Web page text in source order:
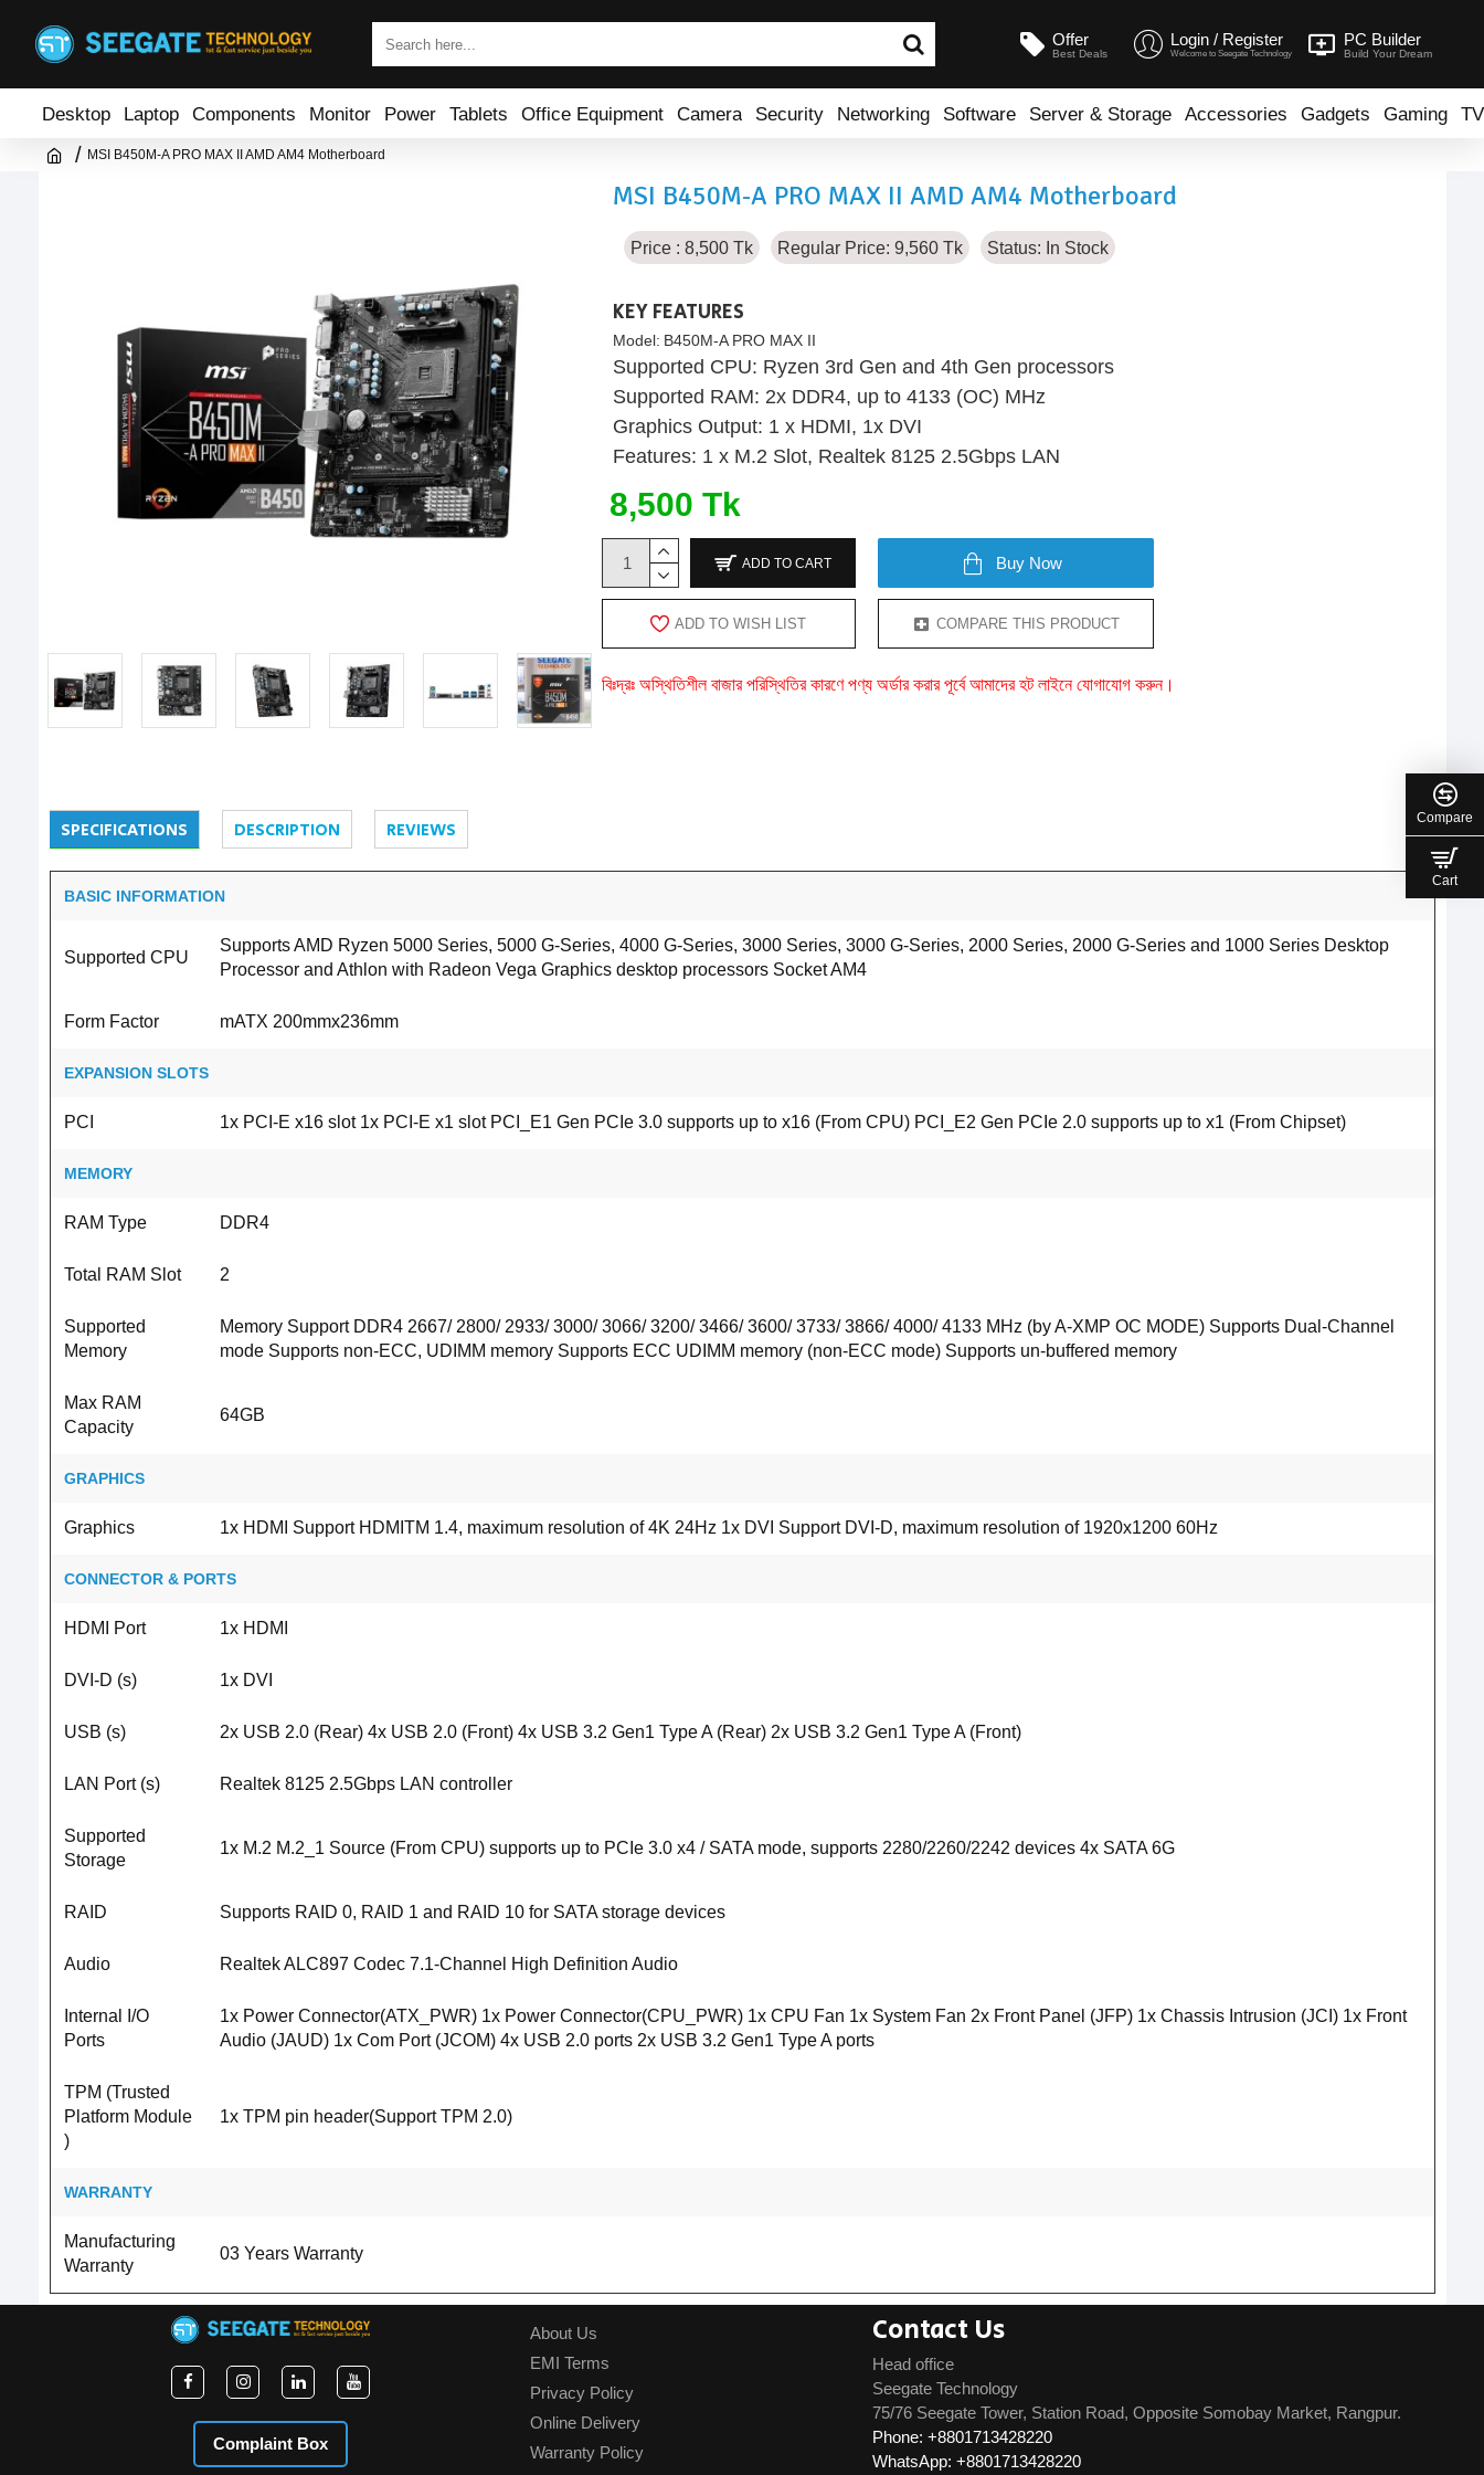
Offer
Best Deals
Login / Register
Welcome to Seegate Technology
PC Builder
Build Your Dream
Desktop Laptop Components Monitor Power Tablets Office Equipment Camera Security Networking Software Server & Storage Accessories Gadgets Gaming TV
MSI B450M-A PRO MAX II AMD AM4 Motherboard
MSI B450M-A PRO MAX II AMD AM4 Motherboard
Price : 8,500 Tk Regular Price: 9,560 Tk Status: In Stock
KEY FEATURES
Model: B450M-A PRO MAX II
Supported CPU: Ryzen 3rd Gen and 4th Gen processors
Supported RAM: 2x DDR4, up to 4133 (OC) MHz
Graphics Output: 1 x HDMI, 1x DVI
Features: 1 x M.2 Slot, Realtek 8125 2.5Gbps LAN
8,500 Tk
ADD TO CART Buy Now
ADD TO WISH LIST COMPARE THIS PRODUCT
বিঃদ্রঃ অস্থিতিশীল বাজার পরিস্থিতির কারণে পণ্য অর্ডার করার পূর্বে আমাদের হট লাইনে যোগাযোগ করুন।
SPECIFICATIONS DESCRIPTION REVIEWS
BASIC INFORMATION
Supported CPU
Supports AMD Ryzen 5000 Series, 5000 G-Series, 4000 G-Series, 3000 Series, 3000 G-Series, 2000 Series, 2000 G-Series and 1000 Series Desktop
Processor and Athlon with Radeon Vega Graphics desktop processors Socket AM4
Form Factor mATX 200mmx236mm
EXPANSION SLOTS
PCI 1x PCI-E x16 slot 1x PCI-E x1 slot PCI_E1 Gen PCIe 3.0 supports up to x16 (From CPU) PCI_E2 Gen PCIe 2.0 supports up to x1 (From Chipset)
MEMORY
RAM Type DDR4
Total RAM Slot 2
Supported
Memory
Memory Support DDR4 2667/ 2800/ 2933/ 3000/ 3066/ 3200/ 3466/ 3600/ 3733/ 3866/ 4000/ 4133 MHz (by A-XMP OC MODE) Supports Dual-Channel
mode Supports non-ECC, UDIMM memory Supports ECC UDIMM memory (non-ECC mode) Supports un-buffered memory
Max RAM
Capacity
64GB
GRAPHICS
Graphics 1x HDMI Support HDMITM 1.4, maximum resolution of 4K 24Hz 1x DVI Support DVI-D, maximum resolution of 1920x1200 60Hz
CONNECTOR & PORTS
HDMI Port 1x HDMI
DVI-D (s) 1x DVI
USB (s) 2x USB 2.0 (Rear) 4x USB 2.0 (Front) 4x USB 3.2 Gen1 Type A (Rear) 2x USB 3.2 Gen1 Type A (Front)
LAN Port (s) Realtek 8125 2.5Gbps LAN controller
Supported
Storage
1x M.2 M.2_1 Source (From CPU) supports up to PCIe 3.0 x4 / SATA mode, supports 2280/2260/2242 devices 4x SATA 6G
RAID Supports RAID 0, RAID 1 and RAID 10 for SATA storage devices
Audio Realtek ALC897 Codec 7.1-Channel High Definition Audio
Internal I/O
Ports
1x Power Connector(ATX_PWR) 1x Power Connector(CPU_PWR) 1x CPU Fan 1x System Fan 2x Front Panel (JFP) 1x Chassis Intrusion (JCI) 1x Front
Audio (JAUD) 1x Com Port (JCOM) 4x USB 2.0 ports 2x USB 3.2 Gen1 Type A ports
TPM (Trusted
Platform Module
)
1x TPM pin header(Support TPM 2.0)
WARRANTY
Manufacturing
Warranty
03 Years Warranty
Complaint Box
About Us
EMI Terms
Privacy Policy
Online Delivery
Warranty Policy
Contact Us
Head office
Seegate Technology
75/76 Seegate Tower, Station Road, Opposite Somobay Market, Rangpur.
Phone: +8801713428220
WhatsApp: +8801713428220
Compare
Cart